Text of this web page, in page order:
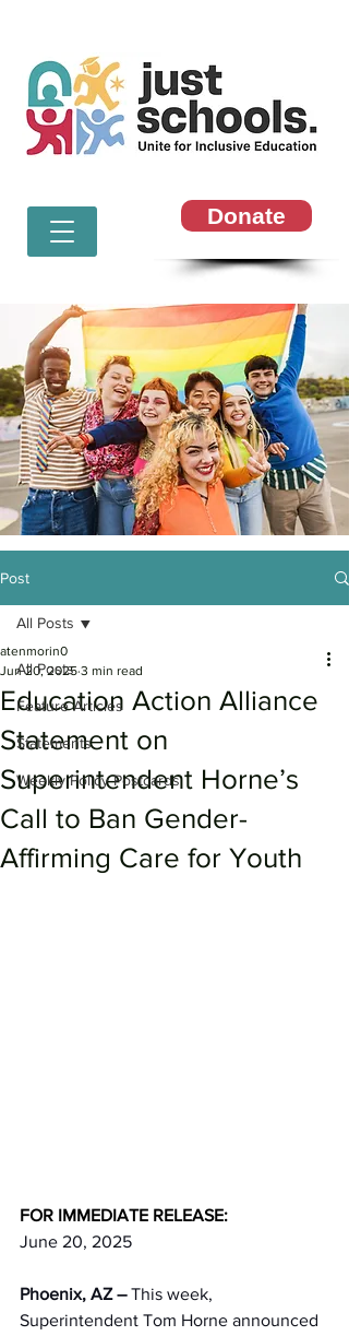
Donate
Post
All Posts
Feature Articles
Statements
Weekly Policy Postcards
All Posts
Education Action Alliance
Statement on
Superintendent Horne’s
Call to Ban Gender-
Affirming Care for Youth
atenmorin0
Jun 20, 2025 3 min read
FOR IMMEDIATE RELEASE:
June 20, 2025
Phoenix, AZ – This week,
Superintendent Tom Horne announced